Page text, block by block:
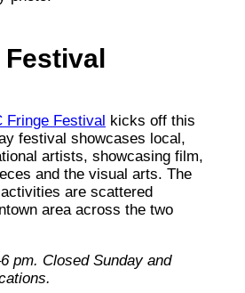
Fringe Festival kicks off this
festival showcases local,
artists, showcasing film,
and the visual arts. The
are scattered
area across the two
pm. Closed Sunday and